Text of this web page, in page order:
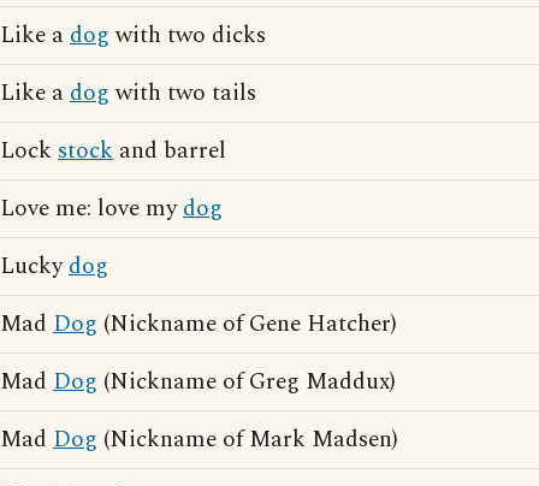
Like adogwith two dicks
Like adogwith two tails
Lock stock and barrel
Love me: love mydog
Luckydog
Mad Dog (Nickname of Gene Hatcher)
Mad Dog (Nickname of Greg Maddux)
Mad Dog (Nickname of Mark Madsen)